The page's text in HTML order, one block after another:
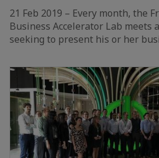
21 Feb 2019 – Every month, the
Business Accelerator Lab meets
seeking to present his or her